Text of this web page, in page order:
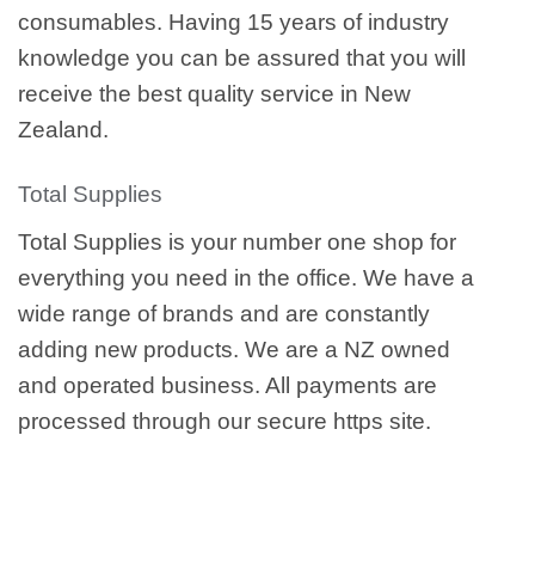
consumables. Having 15 years of industry
knowledge you can be assured that you will
receive the best quality service in New
Zealand.
Total Supplies
Total Supplies is your number one shop for
everything you need in the office. We have a
wide range of brands and are constantly
adding new products. We are a NZ owned
and operated business. All payments are
processed through our secure https site.